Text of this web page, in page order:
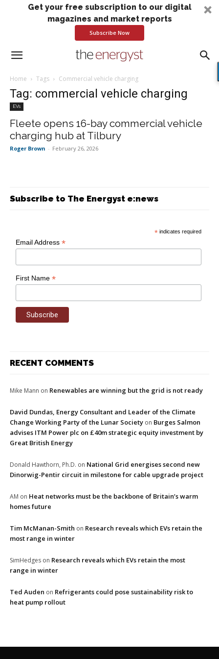
Get your free subscription to our digital
magazines and market reports
Subscribe Now
Home Tags Commercial vehicle charging
Tag: commercial vehicle charging
EVs
Fleete opens 16-bay commercial vehicle
charging hub at Tilbury
Roger Brown - February 26, 2026
Subscribe to The Energyst e:news
* indicates required
Email Address*
First Name*
RECENT COMMENTS
Mike Mann on Renewables are winning but the grid is not ready
David Dundas, Energy Consultant and Leader of the Climate
Change Working Party of the Lunar Society on Burges Salmon
advises ITM Power plc on £40m strategic equity investment by
Great British Energy
Donald Hawthorn, Ph.D. on National Grid energises second new
Dinorwig-Pentir circuit in milestone for cable upgrade project
AM on Heat networks must be the backbone of Britain’s warm
homes future
Tim McManan-Smith on Research reveals which EVs retain the
most range in winter
SimHedges on Research reveals which EVs retain the most
range in winter
Ted Auden on Refrigerants could pose sustainability risk to
heat pump rollout